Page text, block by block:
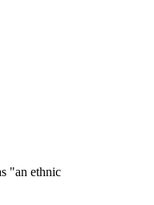
"an ethnic